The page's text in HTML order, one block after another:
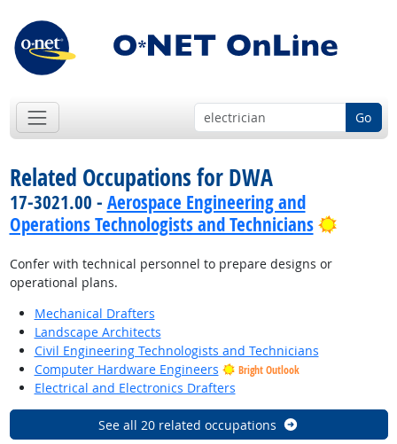
Go
Related Occupations for DWA
17-3021.00 - Aerospace Engineering and
Operations Technologists and Technicians
Bright
Confer with technical personnel to prepare designs or
operational plans.
Mechanical Drafters
Landscape Architects
Civil Engineering Technologists and Technicians
Computer Hardware Engineers
Bright Outlook
Electrical and Electronics Drafters
See all 20 related occupations